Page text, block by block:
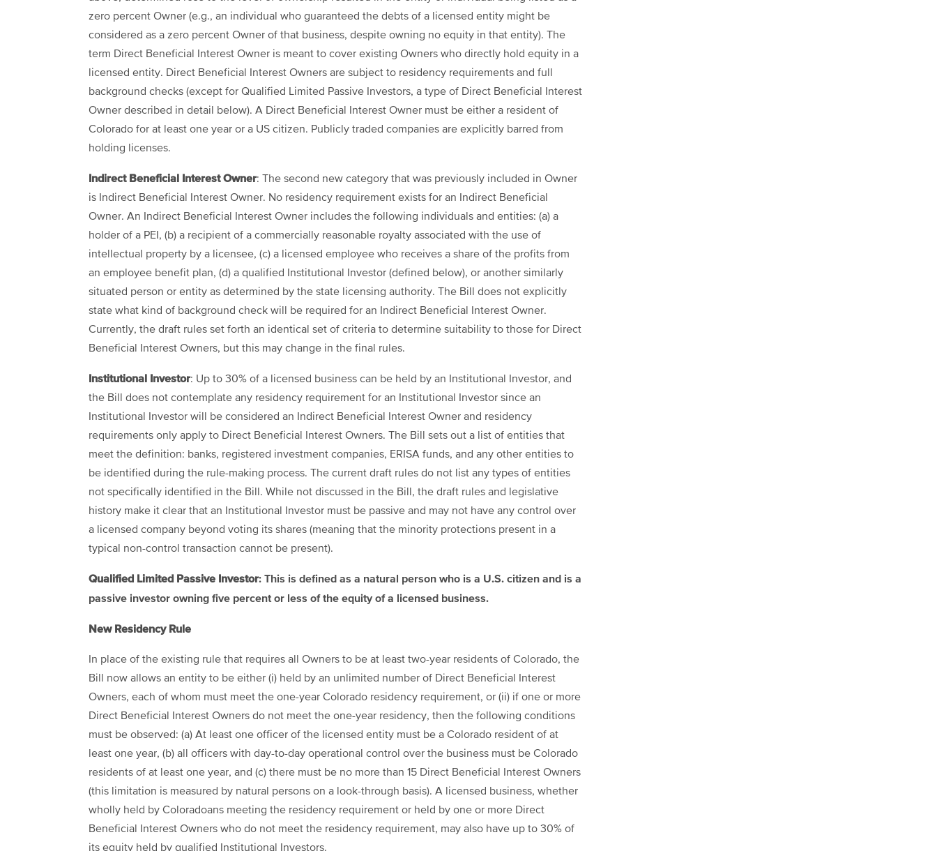
zero percent Owner (e.g., an individual who guaranteed the debts of a licensed entity might be
considered as a zero percent Owner of that business, despite owning no equity in that entity). The
term Direct Beneficial Interest Owner is meant to cover existing Owners who directly hold equity in a
licensed entity. Direct Beneficial Interest Owners are subject to residency requirements and full
background checks (except for Qualified Limited Passive Investors, a type of Direct Beneficial Interest
Owner described in detail below). A Direct Beneficial Interest Owner must be either a resident of
Colorado for at least one year or a US citizen. Publicly traded companies are explicitly barred from
holding licenses.
Indirect Beneficial Interest Owner: The second new category that was previously included in Owner
is Indirect Beneficial Interest Owner. No residency requirement exists for an Indirect Beneficial
Owner. An Indirect Beneficial Interest Owner includes the following individuals and entities: (a) a
holder of a PEI, (b) a recipient of a commercially reasonable royalty associated with the use of
intellectual property by a licensee, (c) a licensed employee who receives a share of the profits from
an employee benefit plan, (d) a qualified Institutional Investor (defined below), or another similarly
situated person or entity as determined by the state licensing authority. The Bill does not explicitly
state what kind of background check will be required for an Indirect Beneficial Interest Owner.
Currently, the draft rules set forth an identical set of criteria to determine suitability to those for Direct
Beneficial Interest Owners, but this may change in the final rules.
Institutional Investor: Up to 30% of a licensed business can be held by an Institutional Investor, and
the Bill does not contemplate any residency requirement for an Institutional Investor since an
Institutional Investor will be considered an Indirect Beneficial Interest Owner and residency
requirements only apply to Direct Beneficial Interest Owners. The Bill sets out a list of entities that
meet the definition: banks, registered investment companies, ERISA funds, and any other entities to
be identified during the rule-making process. The current draft rules do not list any types of entities
not specifically identified in the Bill. While not discussed in the Bill, the draft rules and legislative
history make it clear that an Institutional Investor must be passive and may not have any control over
a licensed company beyond voting its shares (meaning that the minority protections present in a
typical non-control transaction cannot be present).
Qualified Limited Passive Investor: This is defined as a natural person who is a U.S. citizen and is a
passive investor owning five percent or less of the equity of a licensed business.
New Residency Rule
In place of the existing rule that requires all Owners to be at least two-year residents of Colorado, the
Bill now allows an entity to be either (i) held by an unlimited number of Direct Beneficial Interest
Owners, each of whom must meet the one-year Colorado residency requirement, or (ii) if one or more
Direct Beneficial Interest Owners do not meet the one-year residency, then the following conditions
must be observed: (a) At least one officer of the licensed entity must be a Colorado resident of at
least one year, (b) all officers with day-to-day operational control over the business must be Colorado
residents of at least one year, and (c) there must be no more than 15 Direct Beneficial Interest Owners
(this limitation is measured by natural persons on a look-through basis). A licensed business, whether
wholly held by Coloradoans meeting the residency requirement or held by one or more Direct
Beneficial Interest Owners who do not meet the residency requirement, may also have up to 30% of
its equity held by qualified Institutional Investors.